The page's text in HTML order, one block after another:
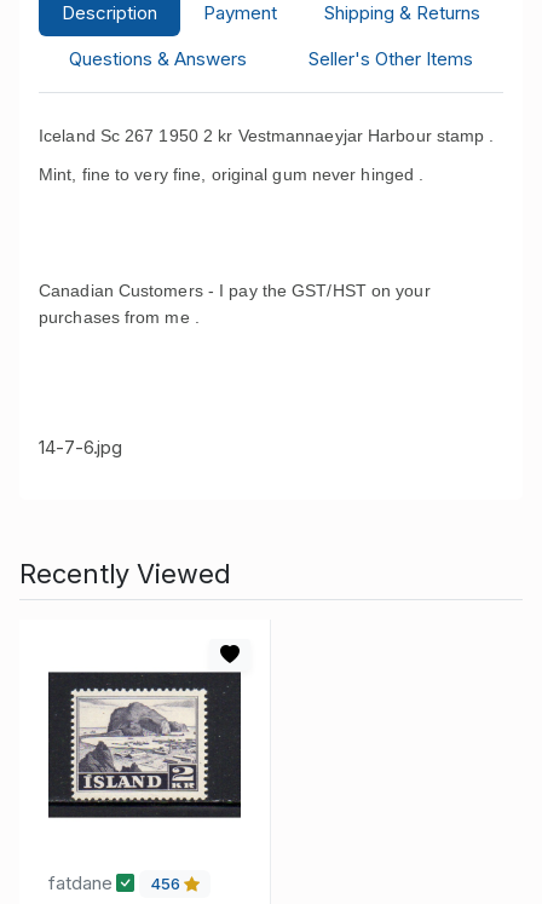
Description Payment
Shipping & Returns
Questions & Answers
Seller's Other Items
Iceland Sc 267 1950 2 kr Vestmannaeyjar Harbour stamp .
Mint, fine to very fine, original gum never hinged .
Canadian Customers - I pay the GST/HST on your
purchases from me .
14-7-6.jpg
Recently Viewed
fatdane 456